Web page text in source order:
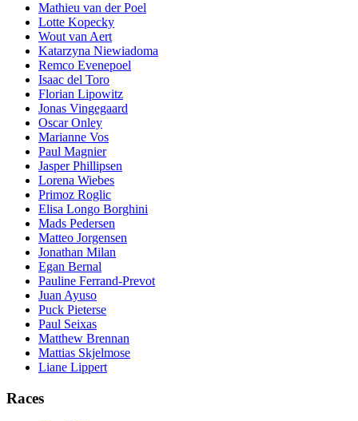
Mathieu van der Poel
Lotte Kopecky
Wout van Aert
Katarzyna Niewiadoma
Remco Evenepoel
Isaac del Toro
Florian Lipowitz
Jonas Vingegaard
Oscar Onley
Marianne Vos
Paul Magnier
Jasper Phillipsen
Lorena Wiebes
Primoz Roglic
Elisa Longo Borghini
Mads Pedersen
Matteo Jorgensen
Jonathan Milan
Egan Bernal
Pauline Ferrand-Prevot
Juan Ayuso
Puck Pieterse
Paul Seixas
Matthew Brennan
Mattias Skjelmose
Liane Lippert
Races